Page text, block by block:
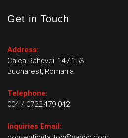
Get in Touch
Address:
Calea Rahovei, 147-153
Bucharest, Romania
Telephone:
004 / 0722 479 042
Inquiries Email: